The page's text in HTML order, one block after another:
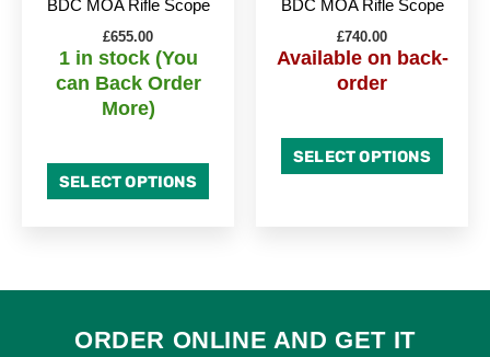
BDC MOA Rifle Scope
£655.00
1 in stock (You
can Back Order
More)
SELECT OPTIONS
BDC MOA Rifle Scope
£740.00
Available on back-
order
SELECT OPTIONS
ORDER ONLINE AND GET IT